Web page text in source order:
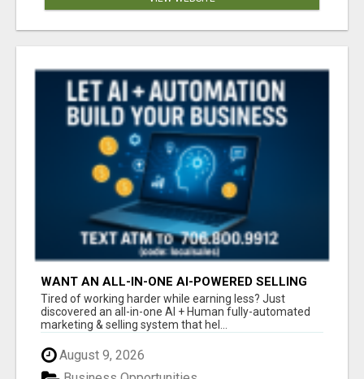
WANT AN ALL-IN-ONE AI-POWERED SELLING
SYSTEM THAT WORKS WHILE YOU SLEEP?
Tired of working harder while earning less? Just
discovered an all-in-one AI + Human fully-automated
marketing & selling system that hel...
August 9, 2026